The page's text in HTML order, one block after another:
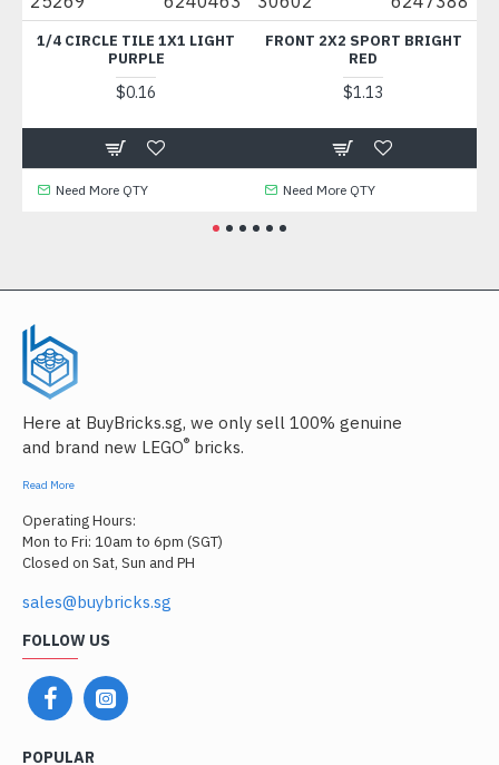
4 CIRCLE TILE 1X1 LIGHT
PURPLE
Need More QTY
FRONT 2X2 SPORT BRIGHT
Need More QTY
PLATE
Here at BuyBricks.sg, we only sell 100% genuine
and brand new LEGO® bricks.
Read More
Operating Hours:
Mon to Fri: 10am to 6pm (SGT)
Closed on Sat, Sun and PH
sales@buybricks.sg
FOLLOW US
POPULAR